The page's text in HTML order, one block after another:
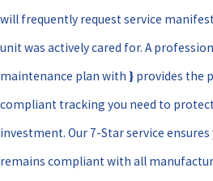
will frequently request service
unit was actively cared for. A
maintenance plan with } provides the
compliant tracking you need to
investment. Our 7-Star service
remains compliant with all